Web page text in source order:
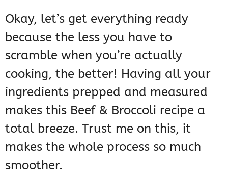
Okay, let’s get everything ready
because the less you have to
scramble when you’re actually
cooking, the better! Having all your
ingredients prepped and measured
makes this Beef & Broccoli recipe a
total breeze. Trust me on this, it
makes the whole process so much
smoother.